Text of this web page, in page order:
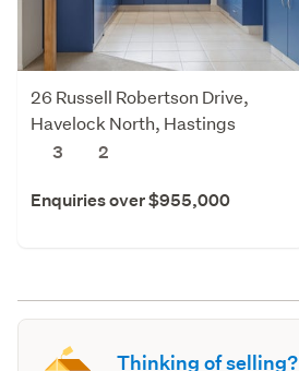
26 Russell Robertson Drive,
Havelock North, Hastings
3
2
Enquiries over $955,000
Thinking of selling?